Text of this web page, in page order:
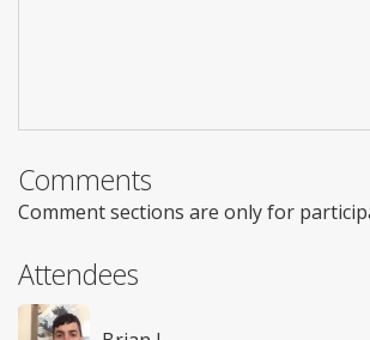
Comments
Comment sections are only for
Attendees